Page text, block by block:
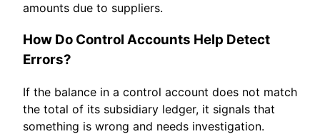
amounts due to suppliers.
How Do Control Accounts Help Detect
Errors?
If the balance in a control account does not match
the total of its subsidiary ledger, it signals that
something is wrong and needs investigation.